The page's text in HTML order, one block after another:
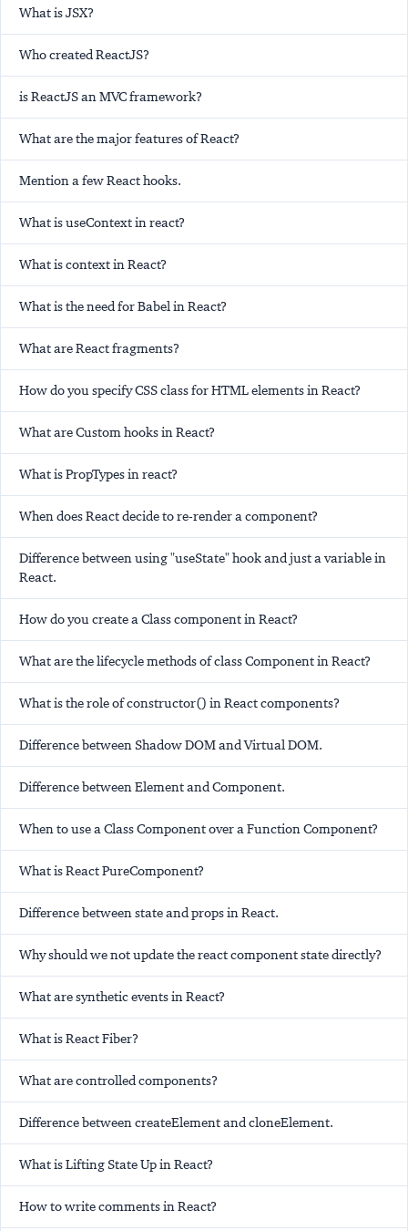
What is JSX?
Who created ReactJS?
is ReactJS an MVC framework?
What are the major features of React?
Mention a few React hooks.
What is useContext in react?
What is context in React?
What is the need for Babel in React?
What are React fragments?
How do you specify CSS class for HTML elements in React?
What are Custom hooks in React?
What is PropTypes in react?
When does React decide to re-render a component?
Difference between using "useState" hook and just a variable in
React.
How do you create a Class component in React?
What are the lifecycle methods of class Component in React?
What is the role of constructor() in React components?
Difference between Shadow DOM and Virtual DOM.
Difference between Element and Component.
When to use a Class Component over a Function Component?
What is React PureComponent?
Difference between state and props in React.
Why should we not update the react component state directly?
What are synthetic events in React?
What is React Fiber?
What are controlled components?
Difference between createElement and cloneElement.
What is Lifting State Up in React?
How to write comments in React?